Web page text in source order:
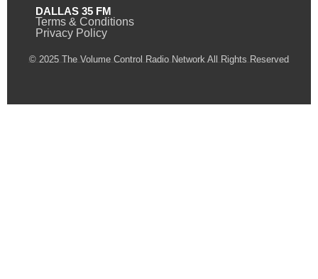
DALLAS 35 FM
Terms & Conditions
Privacy Policy
© 2025 The Volume Control Radio Network All Rights Reserved